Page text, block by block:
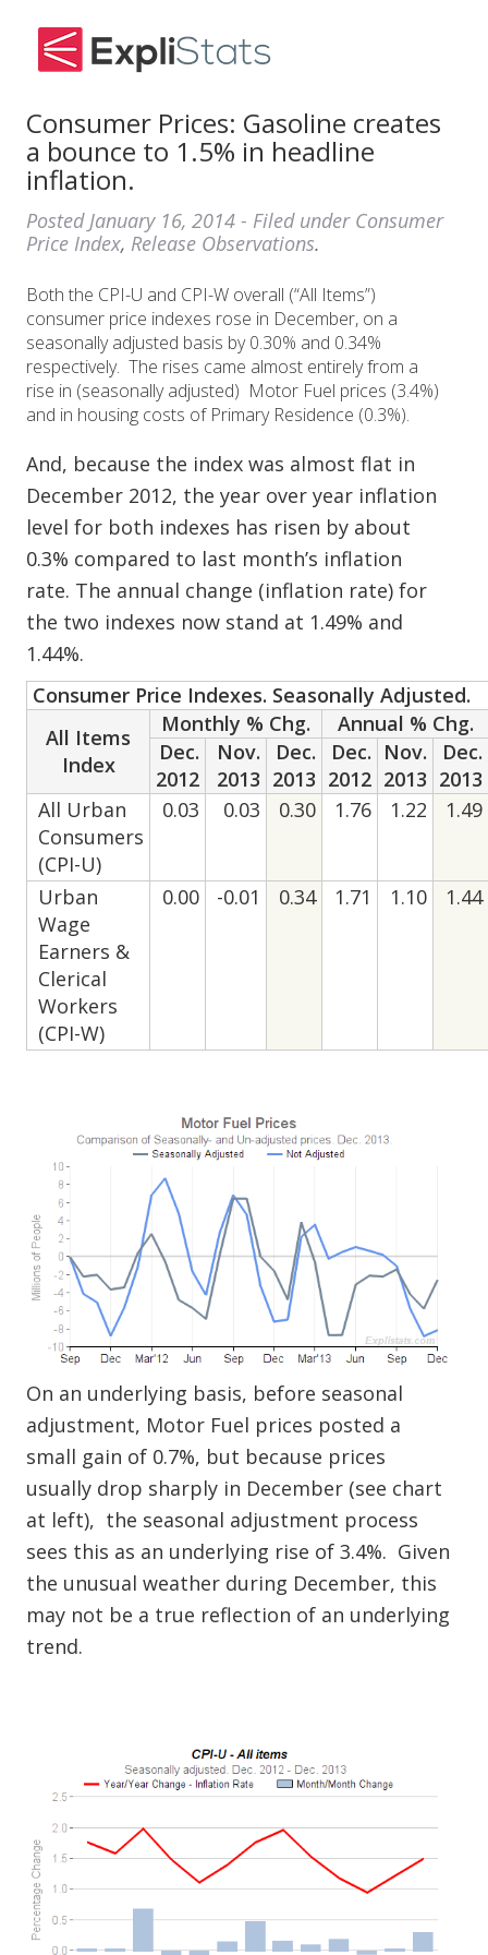
Consumer Prices: Gasoline creates
a bounce to 1.5% in headline
inflation.
Posted January 16, 2014 - Filed under Consumer
Price Index, Release Observations.
Both the CPI-U and CPI-W overall (“All Items”)
consumer price indexes rose in December, on a
seasonally adjusted basis by 0.30% and 0.34%
respectively. The rises came almost entirely from a
rise in (seasonally adjusted) Motor Fuel prices (3.4%)
and in housing costs of Primary Residence (0.3%).
And, because the index was almost flat in
December 2012, the year over year inflation
level for both indexes has risen by about
0.3% compared to last month’s inflation
rate. The annual change (inflation rate) for
the two indexes now stand at 1.49% and
1.44%.
Consumer Price Indexes. Seasonally Adjusted.
All Items
Index
Monthly % Chg.
Annual % Chg.
Dec.
2012
Nov.
2013
Dec.
2013
Dec.
2012
Nov.
2013
Dec.
2013
All Urban
Consumers
(CPI-U)
0.03 0.03 0.30 1.76 1.22 1.49
Urban
Wage
Earners &
Clerical
Workers
(CPI-W)
0.00 -0.01 0.34 1.71 1.10 1.44
On an underlying basis, before seasonal
adjustment, Motor Fuel prices posted a
small gain of 0.7%, but because prices
usually drop sharply in December (see chart
at left), the seasonal adjustment process
sees this as an underlying rise of 3.4%. Given
the unusual weather during December, this
may not be a true reflection of an underlying
trend.